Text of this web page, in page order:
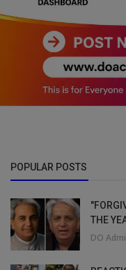
POPULAR POSTS
THE
DO